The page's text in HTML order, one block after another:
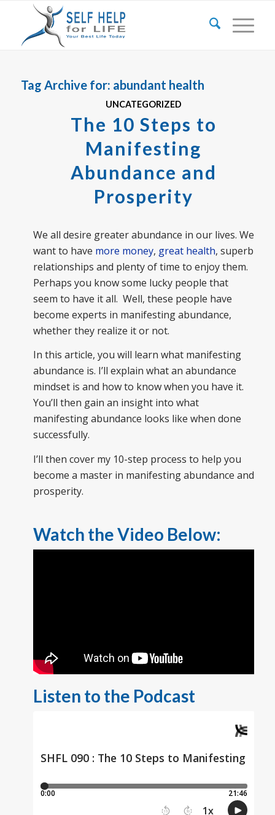
Tag Archive for: abundant health
UNCATEGORIZED
The 10 Steps to
Manifesting
Abundance and
Prosperity
We all desire greater abundance in our lives. We
want to have more money, great health, superb
relationships and plenty of time to enjoy them.
Perhaps you know some lucky people that
seem to have it all. Well, these people have
become experts in manifesting abundance,
whether they realize it or not.
In this article, you will learn what manifesting
abundance is. I’ll explain what an abundance
mindset is and how to know when you have it.
You’ll then gain an insight into what
manifesting abundance looks like when done
successfully.
I’ll then cover my 10-step process to help you
become a master in manifesting abundance and
prosperity.
Watch the Video Below:
Listen to the Podcast